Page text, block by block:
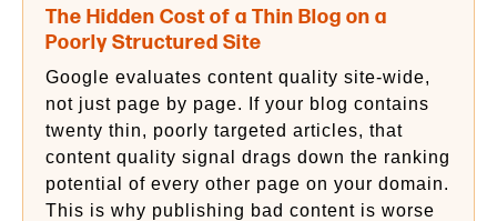
The Hidden Cost of a Thin Blog on a
Poorly Structured Site
Google evaluates content quality site-wide,
not just page by page. If your blog contains
twenty thin, poorly targeted articles, that
content quality signal drags down the ranking
potential of every other page on your domain.
This is why publishing bad content is worse